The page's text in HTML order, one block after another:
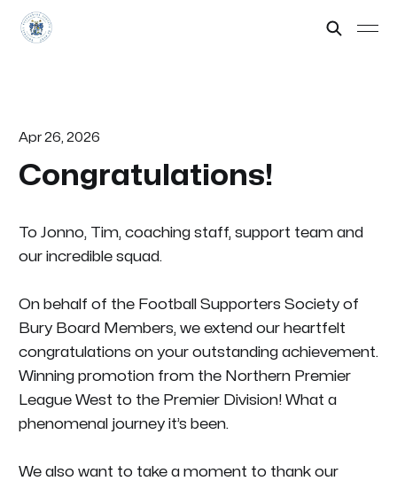
Apr 26, 2026
Congratulations!
To Jonno, Tim, coaching staff, support team and
our incredible squad.
On behalf of the Football Supporters Society of
Bury Board Members, we extend our heartfelt
congratulations on your outstanding achievement.
Winning promotion from the Northern Premier
League West to the Premier Division! What a
phenomenal journey it’s been.
We also want to take a moment to thank our